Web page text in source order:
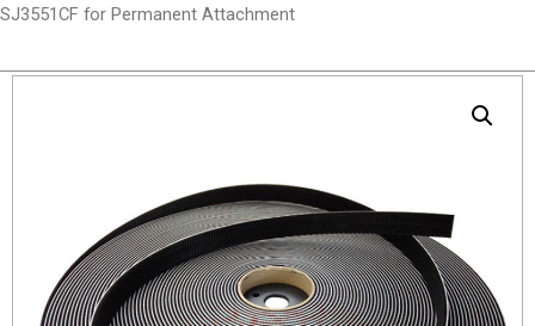
SJ3551CF for Permanent Attachment